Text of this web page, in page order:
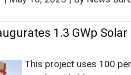
|April 19, 2025|By News
Cell Capacity Reaches
Union Minister